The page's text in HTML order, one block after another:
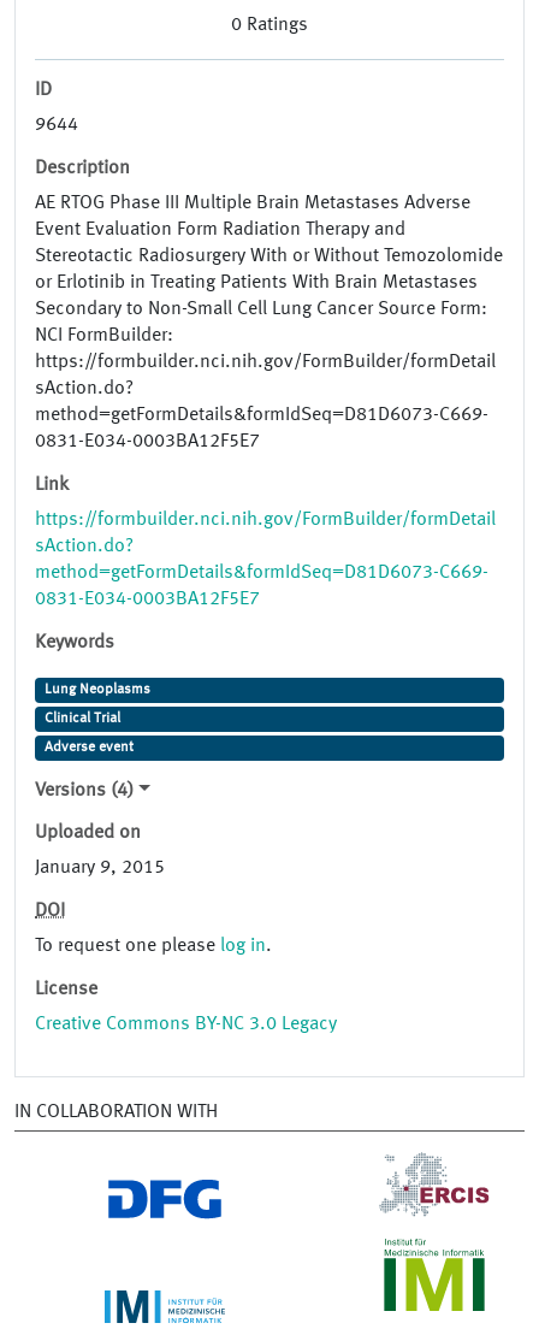
0 Ratings
ID
9644
Description
AE RTOG Phase III Multiple Brain Metastases Adverse
Event Evaluation Form Radiation Therapy and
Stereotactic Radiosurgery With or Without Temozolomide
or Erlotinib in Treating Patients With Brain Metastases
Secondary to Non-Small Cell Lung Cancer Source Form:
NCI FormBuilder:
https://formbuilder.nci.nih.gov/FormBuilder/formDetail
sAction.do?
method=getFormDetails&formIdSeq=D81D6073-C669-
0831-E034-0003BA12F5E7
Link
https://formbuilder.nci.nih.gov/FormBuilder/formDetail
sAction.do?
method=getFormDetails&formIdSeq=D81D6073-C669-
0831-E034-0003BA12F5E7
Keywords
Lung Neoplasms
Clinical Trial
Adverse event
Versions (4)
Uploaded on
January 9, 2015
DOI
To request one please log in.
License
Creative Commons BY-NC 3.0 Legacy
IN COLLABORATION WITH